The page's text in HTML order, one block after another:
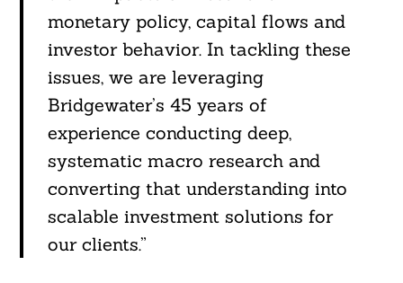
monetary policy, capital flows and
investor behavior. In tackling these
issues, we are leveraging
Bridgewater’s 45 years of
experience conducting deep,
systematic macro research and
converting that understanding into
scalable investment solutions for
our clients.”